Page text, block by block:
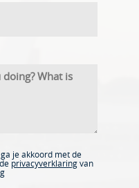
je akkoord met de
privacyverklaring van